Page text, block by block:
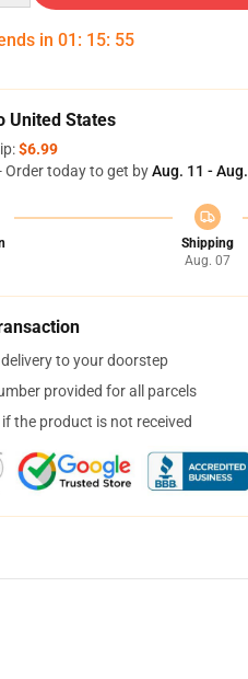
in 01 : 15: 55
United States
$6.99
Order today to get byAug. 11 -
Shipping
Aug. 07
to your doorstep
provided for all parcels
the product is not received